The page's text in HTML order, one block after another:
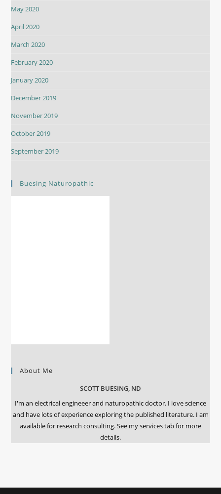
May 2020
April 2020
March 2020
February 2020
January 2020
December 2019
November 2019
October 2019
September 2019
Buesing Naturopathic
About Me
SCOTT BUESING, ND
I'm an electrical engineeer and naturopathic doctor. I love science
and have lots of experience exploring the published literature. I am
available for research consulting. See my services tab for more
details.